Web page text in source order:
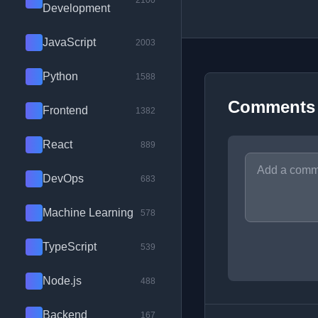
Development
JavaScript 2003
Python 1588
Frontend 1382
React 889
DevOps 683
Machine Learning 578
TypeScript 539
Node.js 488
Backend 167
Comments